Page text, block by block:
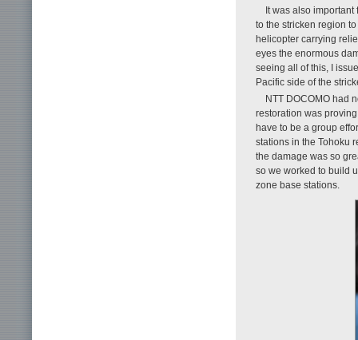
It was also
to the stricken region
helicopter carrying
eyes the enormous
seeing all of this, I
Pacific side of the
NTT DOCOMO had
restoration was
have to be a group
stations in the Tohoku
the damage was so
so we worked to build
zone base stations.